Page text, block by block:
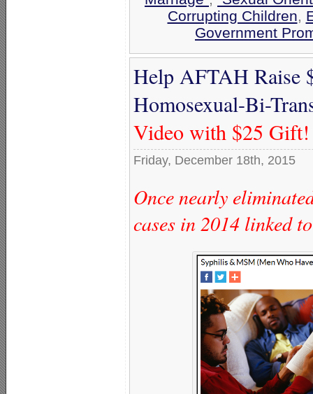
Corrupting Children,
Government
Help AFTAH Raise
Homosexual-Bi-
Video with $25 Gift!
Friday, December 18th, 2015
Once nearly
cases in 2014 linked